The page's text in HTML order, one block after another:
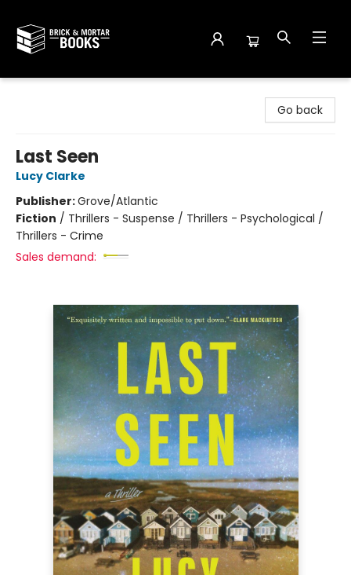
Go back
Last Seen
Lucy Clarke
Publisher:Grove/Atlantic
Fiction / Thrillers - Suspense / Thrillers - Psychological /
Thrillers - Crime
Sales demand: